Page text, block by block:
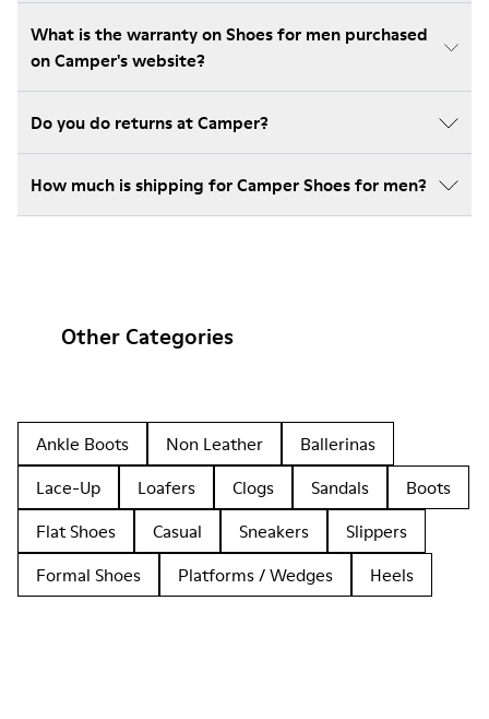
What is the warranty on Shoes for men purchased
on Camper's website?
Do you do returns at Camper?
How much is shipping for Camper Shoes for men?
Other Categories
Ankle Boots Non Leather
Ballerinas
Lace-Up
Loafers Clogs Sandals
Boots
Flat Shoes
Casual Sneakers
Slippers
Formal Shoes
Platforms / Wedges Heels